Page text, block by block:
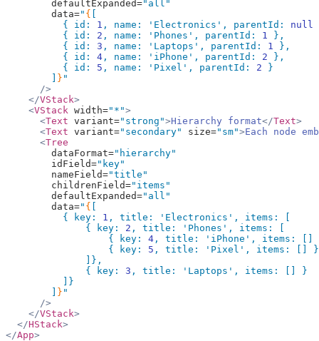
        defaultExpanded=
"all"
        data=
" {
          { id:
1 , name: 'Electronics' , parentId: null
          { id:
2 , name: 'Phones' , parentId: 1
},
          { id:
3 , name: 'Laptops' , parentId: 1
},
          { id:
4 , name: 'iPhone' , parentId: 2 },
          { id:
5 , name: 'Pixel' , parentId: 2 }
} "
      />
    </
VStack>
    <
VStack width="*">
      <
Text variant="strong">Hierarchy format</Text>
      <
Text variant="secondary" size="sm">Each node
      <
Tree
        dataFormat=
"hierarchy"
        idField=
"key"
        nameField=
"title"
        childrenField=
"items"
        defaultExpanded=
"all"
        data=
" {
          { key:
1 , title: 'Electronics' , items: [
              { key:
2 , title: 'Phones' , items: [
                  { key:
4 , title: 'iPhone' , items: []
                  { key:
5 , title: 'Pixel' , items: [] }
              ]},
              { key:
3 , title: 'Laptops' , items: [] }
          ]}
} "
      />
    </
VStack>
  </
HStack>
</App>